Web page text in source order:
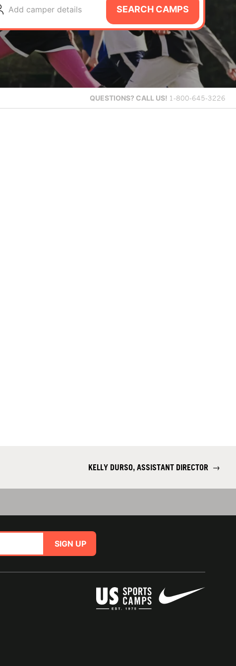
Add camper details SEARCH CAMPS
QUESTIONS? CALL US! 1-800-645-3226
KELLY DURSO, ASSISTANT DIRECTOR →
SIGN UP